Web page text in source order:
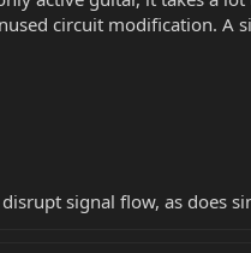
circuit modification. A
signal flow, as does